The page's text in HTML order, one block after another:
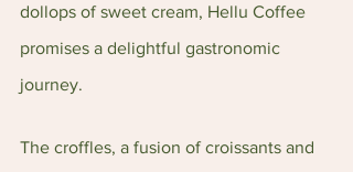
dollops of sweet cream, Hellu Coffee
promises a delightful gastronomic
journey.
The croffles, a fusion of croissants and